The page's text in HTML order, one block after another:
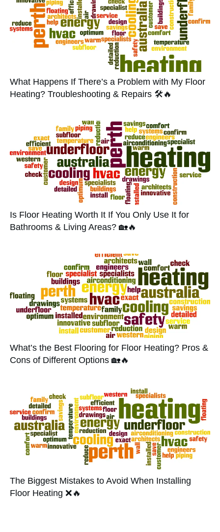
What Happens If There’s a Problem with My Floor
Heating? Troubleshooting & Repairs 🛠️🔥
Is Floor Heating Worth It If You Only Use It for
Bathrooms & Living Areas? 🏡🔥
What’s the Best Flooring for Floor Heating? Pros &
Cons of Different Options 🏡🔥
The Biggest Mistakes to Avoid When Installing
Floor Heating ❌🔥